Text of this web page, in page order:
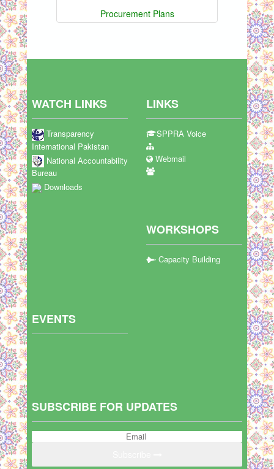
Procurement Plans
WATCH LINKS
Transparency
International Pakistan
National Accountability
Bureau
Downloads
LINKS
SPPRA Voice
Webmail
WORKSHOPS
Capacity Building
EVENTS
SUBSCRIBE FOR UPDATES